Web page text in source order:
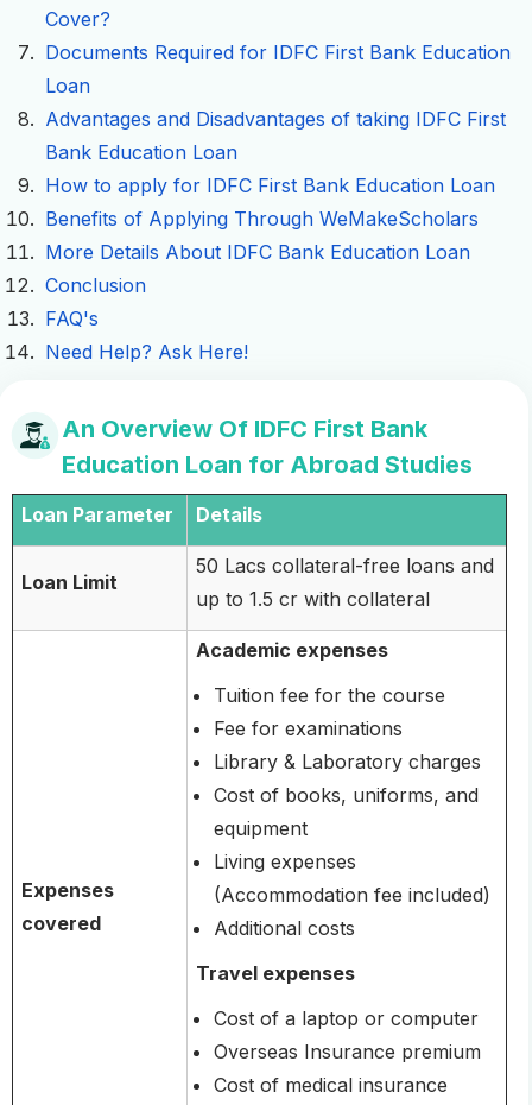
Cover?
Documents Required for IDFC First Bank Education
Loan
Advantages and Disadvantages of taking IDFC First
Bank Education Loan
How to apply for IDFC First Bank Education Loan
Benefits of Applying Through WeMakeScholars
More Details About IDFC Bank Education Loan
Conclusion
FAQ's
Need Help? Ask Here!
An Overview Of IDFC First Bank
Education Loan for Abroad Studies
Loan Parameter Details
Loan Limit
50 Lacs collateral-free loans and
up to 1.5 cr with collateral
Expenses
covered
Academic expenses
Tuition fee for the course
Fee for examinations
Library & Laboratory charges
Cost of books, uniforms, and
equipment
Living expenses
(Accommodation fee included)
Additional costs
Travel expenses
Cost of a laptop or computer
Overseas Insurance premium
Cost of medical insurance